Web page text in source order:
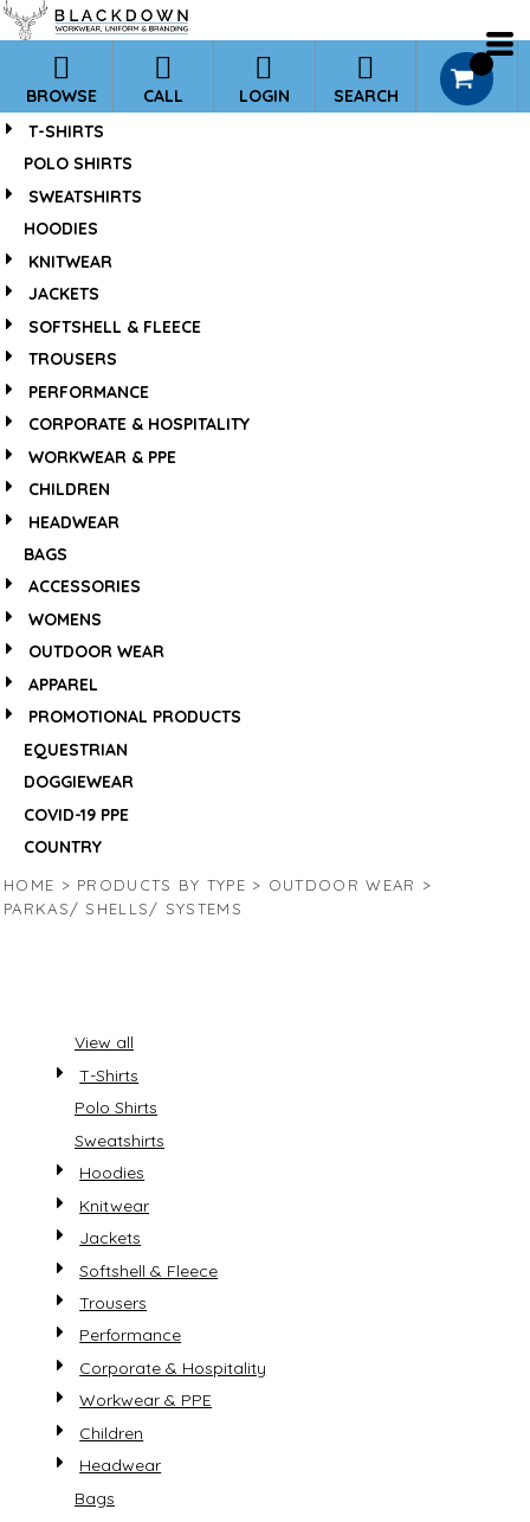
BROWSE CALL LOGIN SEARCH
T-SHIRTS
POLO SHIRTS
SWEATSHIRTS
HOODIES
KNITWEAR
JACKETS
SOFTSHELL & FLEECE
TROUSERS
PERFORMANCE
CORPORATE & HOSPITALITY
WORKWEAR & PPE
CHILDREN
HEADWEAR
BAGS
ACCESSORIES
WOMENS
OUTDOOR WEAR
APPAREL
PROMOTIONAL PRODUCTS
EQUESTRIAN
DOGGIEWEAR
COVID-19 PPE
COUNTRY
HOME > PRODUCTS BY TYPE > OUTDOOR WEAR >
PARKAS/ SHELLS/ SYSTEMS
View all
T-Shirts
Polo Shirts
Sweatshirts
Hoodies
Knitwear
Jackets
Softshell & Fleece
Trousers
Performance
Corporate & Hospitality
Workwear & PPE
Children
Headwear
Bags
*Default
Price: Lowest First
Price: Highest First
Date Added